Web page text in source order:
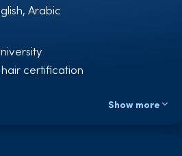
Arabic
certification
Specialist for hair
Specialist for hair transplants
Show more